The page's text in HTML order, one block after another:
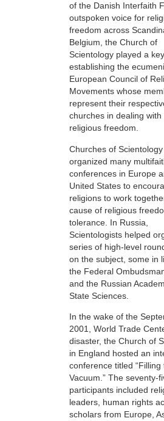
of the Danish Interfaith
outspoken voice for
freedom across
Belgium, the Church of
Scientology played a
establishing the
European Council of
Movements whose
represent their
churches in dealing with
religious freedom.
Churches of
organized many
conferences in Europe
United States to
religions to work
cause of religious
tolerance. In Russia,
Scientologists helped
series of high-level
on the subject, some in
the Federal
and the Russian
State Sciences.
In the wake of the
2001, World Trade
disaster, the Church of
in England hosted an
conference titled “Filling
Vacuum.” The seventy-
participants included
leaders, human rights
scholars from Europe,